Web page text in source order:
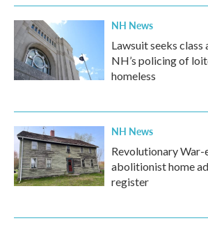
NH News
Lawsuit seeks
NH’s policing of
homeless
NH News
Revolutionary War-
abolitionist home
register